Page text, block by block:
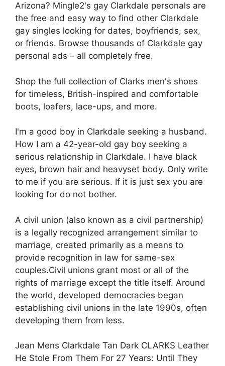
Arizona? Mingle2's gay Clarkdale personals are
the free and easy way to find other Clarkdale
gay singles looking for dates, boyfriends, sex,
or friends. Browse thousands of Clarkdale gay
personal ads – all completely free.
Shop the full collection of Clarks men's shoes
for timeless, British-inspired and comfortable
boots, loafers, lace-ups, and more.
I'm a good boy in Clarkdale seeking a husband.
How I am a 42-year-old gay boy seeking a
serious relationship in Clarkdale. I have black
eyes, brown hair and heavyset body. Only write
to me if you are serious. If it is just sex you are
looking for do not bother.
A civil union (also known as a civil partnership)
is a legally recognized arrangement similar to
marriage, created primarily as a means to
provide recognition in law for same-sex
couples.Civil unions grant most or all of the
rights of marriage except the title itself. Around
the world, developed democracies began
establishing civil unions in the late 1990s, often
developing them from less.
Jean Mens Clarkdale Tan Dark CLARKS Leather
He Stole From Them For 27 Years: Until They